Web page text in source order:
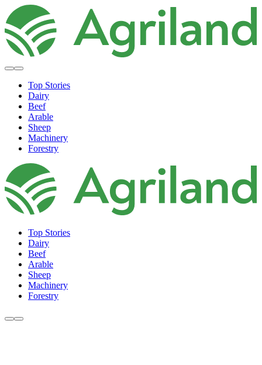
Top Stories
Dairy
Beef
Arable
Sheep
Machinery
Forestry
Top Stories
Dairy
Beef
Arable
Sheep
Machinery
Forestry